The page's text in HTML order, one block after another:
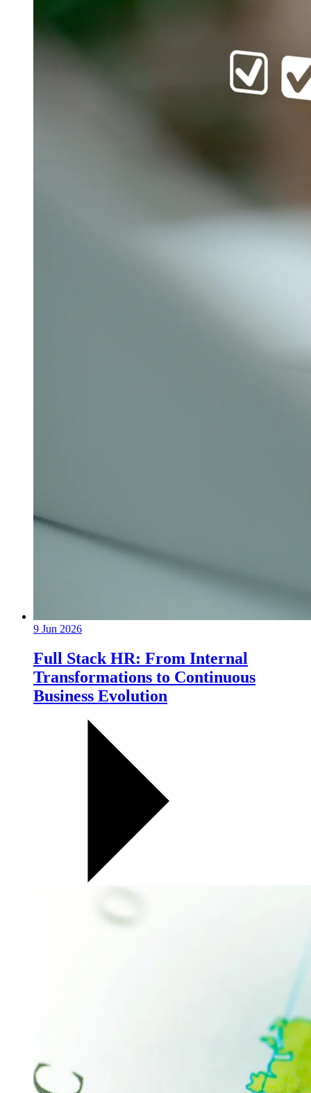
9 Jun 2026
Full Stack HR: From Internal
Transformations to Continuous
Business Evolution